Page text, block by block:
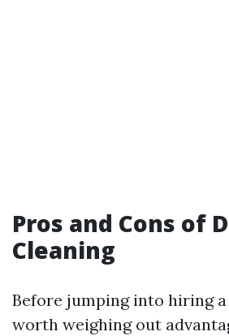
Pros and Cons of
Cleaning
Before jumping into hiring
worth weighing out